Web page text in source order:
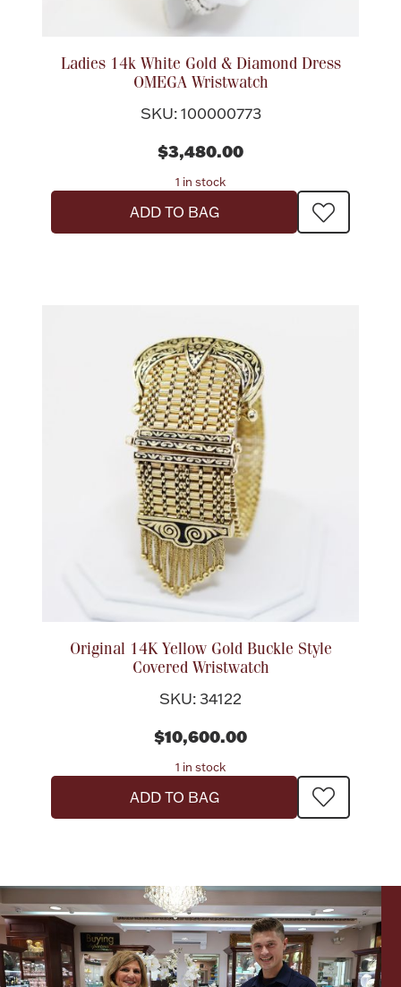
Ladies 14k White Gold & Diamond Dress
OMEGA Wristwatch
SKU: 100000773
$3,480.00
1 in stock
ADD TO BAG
Original 14K Yellow Gold Buckle Style
Covered Wristwatch
SKU: 34122
$10,600.00
1 in stock
ADD TO BAG